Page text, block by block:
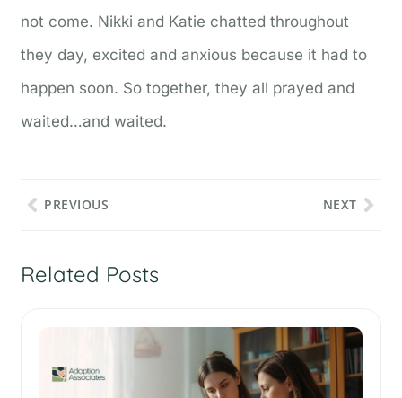
not come. Nikki and Katie chatted throughout
they day, excited and anxious because it had to
happen soon. So together, they all prayed and
waited…and waited.
PREVIOUS NEXT
Related Posts